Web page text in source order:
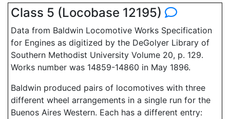
Class 5 (Locobase 12195)
Data from Baldwin Locomotive Works Specification
for Engines as digitized by the DeGolyer Library of
Southern Methodist University Volume 20, p. 129.
Works number was 14859-14860 in May 1896.
Baldwin produced pairs of locomotives with three
different wheel arrangements in a single run for the
Buenos Aires Western. Each has a different entry: